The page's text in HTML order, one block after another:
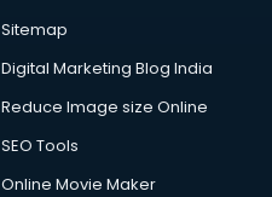
Sitemap
Digital Marketing Blog India
Reduce Image size Online
SEO Tools
Online Movie Maker